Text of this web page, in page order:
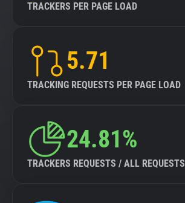
TRACKERS PER PAGE LOAD
5.71
TRACKING REQUESTS PER PAGE LOAD
24.81%
TRACKERS REQUESTS / ALL REQUESTS